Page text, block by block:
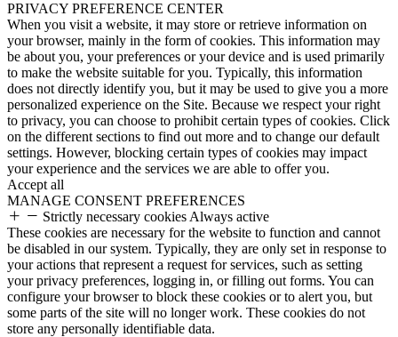
PRIVACY PREFERENCE CENTER
When you visit a website, it may store or retrieve information on
your browser, mainly in the form of cookies. This information may
be about you, your preferences or your device and is used primarily
to make the website suitable for you. Typically, this information
does not directly identify you, but it may be used to give you a more
personalized experience on the Site. Because we respect your right
to privacy, you can choose to prohibit certain types of cookies. Click
on the different sections to find out more and to change our default
settings. However, blocking certain types of cookies may impact
your experience and the services we are able to offer you.
Accept all
MANAGE CONSENT PREFERENCES
Strictly necessary cookies Always active
These cookies are necessary for the website to function and cannot
be disabled in our system. Typically, they are only set in response to
your actions that represent a request for services, such as setting
your privacy preferences, logging in, or filling out forms. You can
configure your browser to block these cookies or to alert you, but
some parts of the site will no longer work. These cookies do not
store any personally identifiable data.